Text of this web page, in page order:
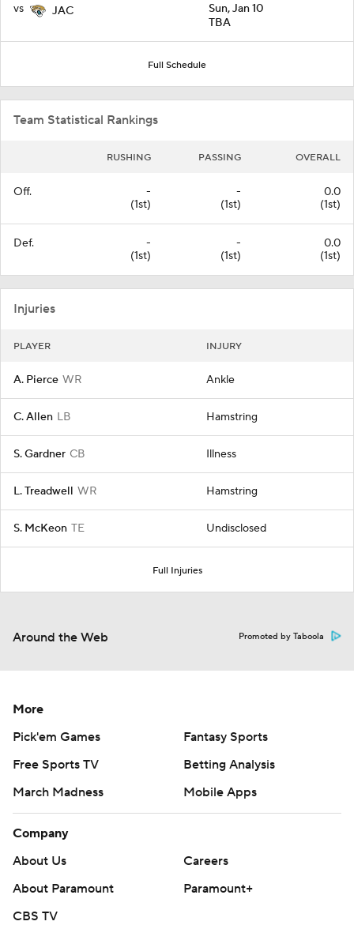
vs JAC
Sun, Jan 10
TBA
Full Schedule
Team Statistical Rankings
RUSHING PASSING OVERALL
Off.
-
(1st)
-
(1st)
0.0
(1st)
Def.
-
(1st)
-
(1st)
0.0
(1st)
Injuries
PLAYER INJURY
A. Pierce WR Ankle
C. Allen LB Hamstring
S. Gardner CB Illness
L. Treadwell WR Hamstring
S. McKeon TE Undisclosed
Full Injuries
Around the Web Promoted by Taboola
More
Pick'em Games
Fantasy Sports
Free Sports TV
Betting Analysis
March Madness
Mobile Apps
Company
About Us
Careers
About Paramount
Paramount+
CBS TV